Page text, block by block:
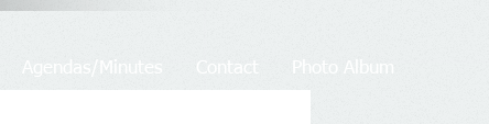
Agendas/Minutes Contact Photo Album